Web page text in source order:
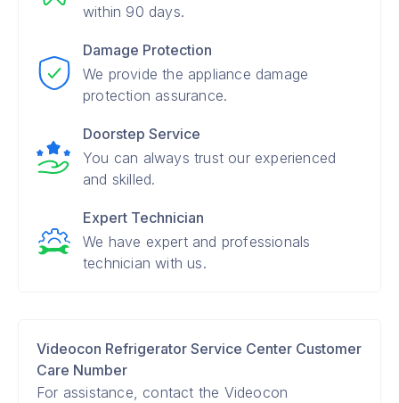
within 90 days.
Damage Protection
We provide the appliance damage
protection assurance.
Doorstep Service
You can always trust our experienced
and skilled.
Expert Technician
We have expert and professionals
technician with us.
Videocon Refrigerator Service Center Customer
Care Number
For assistance, contact the Videocon